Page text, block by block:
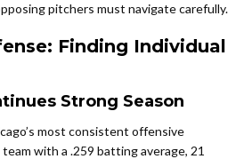
pitchers must navigate carefully.
Finding Individual
Strong Season
most consistent offensive
with a .259 batting average, 21